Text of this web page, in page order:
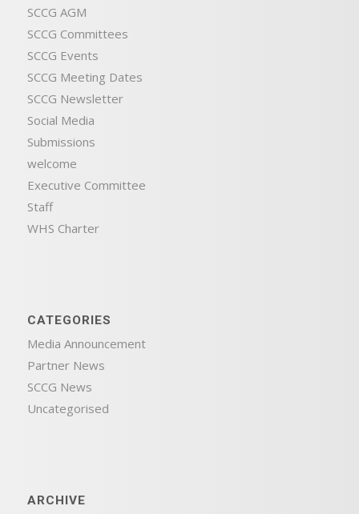
SCCG AGM
SCCG Committees
SCCG Events
SCCG Meeting Dates
SCCG Newsletter
Social Media
Submissions
welcome
Executive Committee
Staff
WHS Charter
CATEGORIES
Media Announcement
Partner News
SCCG News
Uncategorised
ARCHIVE